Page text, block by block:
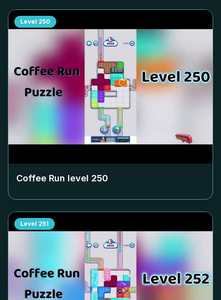
Level 250
Coffee Run level 250
Level 251